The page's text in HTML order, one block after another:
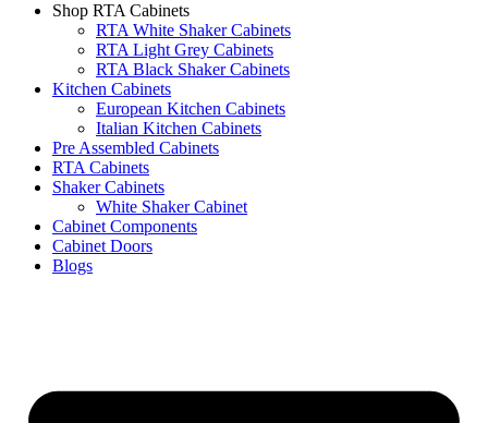
Shop RTA Cabinets
RTA White Shaker Cabinets
RTA Light Grey Cabinets
RTA Black Shaker Cabinets
Kitchen Cabinets
European Kitchen Cabinets
Italian Kitchen Cabinets
Pre Assembled Cabinets
RTA Cabinets
Shaker Cabinets
White Shaker Cabinet
Cabinet Components
Cabinet Doors
Blogs